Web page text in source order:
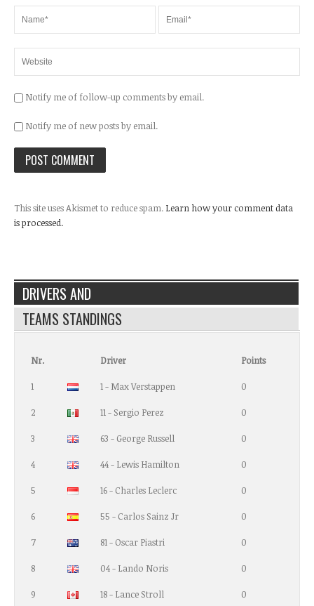
Notify me of follow-up comments by email.
Notify me of new posts by email.
This site uses Akismet to reduce spam. Learn how your comment data
is processed.
DRIVERS AND
TEAMS STANDINGS
Nr. Driver Points
1 1 - Max Verstappen 0
2 11 - Sergio Perez 0
3 63 - George Russell 0
4 44 - Lewis Hamilton 0
5 16 - Charles Leclerc 0
6 55 - Carlos Sainz Jr 0
7 81 - Oscar Piastri 0
8 04 - Lando Noris 0
9 18 - Lance Stroll 0